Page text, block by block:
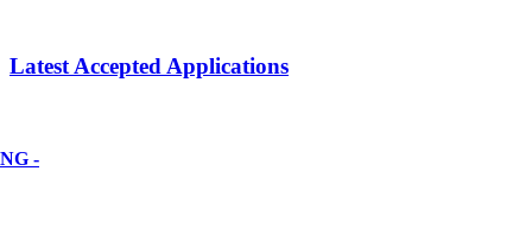
Latest Accepted Applications
-